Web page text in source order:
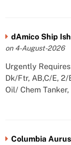
dAmico Ship
on 4-August-2026
Urgently
Dk/Ftr, AB,C/E, 2/
Oil/ Chem
Columbia